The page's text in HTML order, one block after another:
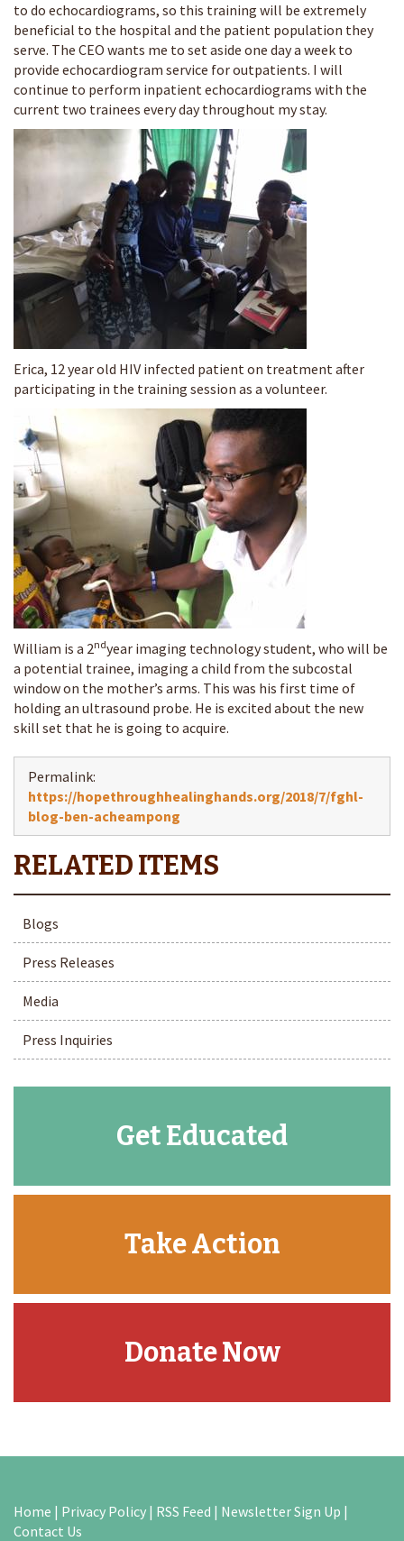
to do echocardiograms, so this training will be extremely
beneficial to the hospital and the patient population they
serve. The CEO wants me to set aside one day a week to
provide echocardiogram service for outpatients. I will
continue to perform inpatient echocardiograms with the
current two trainees every day throughout my stay.
Erica, 12 year old HIV infected patient on treatment after
participating in the training session as a volunteer.
William is a 2ndyear imaging technology student, who will be
a potential trainee, imaging a child from the subcostal
window on the mother’s arms. This was his first time of
holding an ultrasound probe. He is excited about the new
skill set that he is going to acquire.
Permalink:
https://hopethroughhealinghands.org/2018/7/fghl-
blog-ben-acheampong
Blogs
Press Releases
Media
Press Inquiries
Get Educated
Take Action
Donate Now
Home | Privacy Policy | RSS Feed | Newsletter Sign Up |
Contact Us